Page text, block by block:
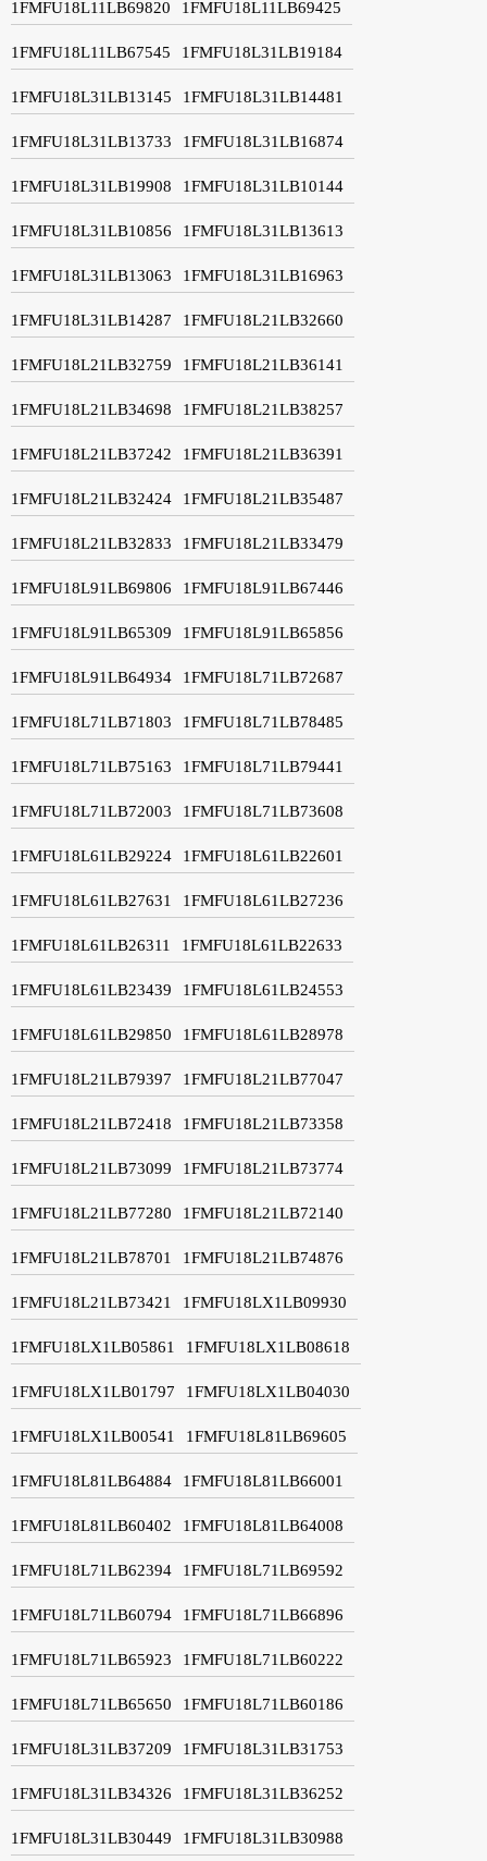
1FMFU18L11LB69820 1FMFU18L11LB69425
1FMFU18L11LB67545 1FMFU18L31LB19184
1FMFU18L31LB13145 1FMFU18L31LB14481
1FMFU18L31LB13733 1FMFU18L31LB16874
1FMFU18L31LB19908 1FMFU18L31LB10144
1FMFU18L31LB10856 1FMFU18L31LB13613
1FMFU18L31LB13063 1FMFU18L31LB16963
1FMFU18L31LB14287 1FMFU18L21LB32660
1FMFU18L21LB32759 1FMFU18L21LB36141
1FMFU18L21LB34698 1FMFU18L21LB38257
1FMFU18L21LB37242 1FMFU18L21LB36391
1FMFU18L21LB32424 1FMFU18L21LB35487
1FMFU18L21LB32833 1FMFU18L21LB33479
1FMFU18L91LB69806 1FMFU18L91LB67446
1FMFU18L91LB65309 1FMFU18L91LB65856
1FMFU18L91LB64934 1FMFU18L71LB72687
1FMFU18L71LB71803 1FMFU18L71LB78485
1FMFU18L71LB75163 1FMFU18L71LB79441
1FMFU18L71LB72003 1FMFU18L71LB73608
1FMFU18L61LB29224 1FMFU18L61LB22601
1FMFU18L61LB27631 1FMFU18L61LB27236
1FMFU18L61LB26311 1FMFU18L61LB22633
1FMFU18L61LB23439 1FMFU18L61LB24553
1FMFU18L61LB29850 1FMFU18L61LB28978
1FMFU18L21LB79397 1FMFU18L21LB77047
1FMFU18L21LB72418 1FMFU18L21LB73358
1FMFU18L21LB73099 1FMFU18L21LB73774
1FMFU18L21LB77280 1FMFU18L21LB72140
1FMFU18L21LB78701 1FMFU18L21LB74876
1FMFU18L21LB73421 1FMFU18LX1LB09930
1FMFU18LX1LB05861 1FMFU18LX1LB08618
1FMFU18LX1LB01797 1FMFU18LX1LB04030
1FMFU18LX1LB00541 1FMFU18L81LB69605
1FMFU18L81LB64884 1FMFU18L81LB66001
1FMFU18L81LB60402 1FMFU18L81LB64008
1FMFU18L71LB62394 1FMFU18L71LB69592
1FMFU18L71LB60794 1FMFU18L71LB66896
1FMFU18L71LB65923 1FMFU18L71LB60222
1FMFU18L71LB65650 1FMFU18L71LB60186
1FMFU18L31LB37209 1FMFU18L31LB31753
1FMFU18L31LB34326 1FMFU18L31LB36252
1FMFU18L31LB30449 1FMFU18L31LB30988